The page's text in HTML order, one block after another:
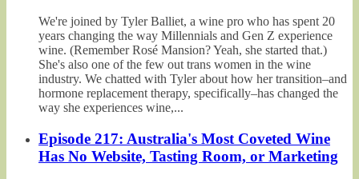
We're joined by Tyler Balliet, a wine pro who has spent 20
years changing the way Millennials and Gen Z experience
wine. (Remember Rosé Mansion? Yeah, she started that.)
She's also one of the few out trans women in the wine
industry. We chatted with Tyler about how her transition–and
hormone replacement therapy, specifically–has changed the
way she experiences wine,...
Episode 217: Australia's Most Coveted Wine
Has No Website, Tasting Room, or Marketing